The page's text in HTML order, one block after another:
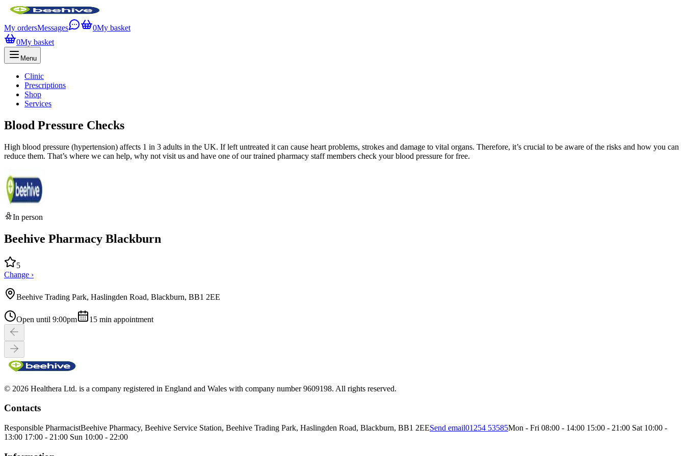
My ordersMessages 0My basket
0My basket
Menu
Clinic
Prescriptions
Shop
Services
Blood Pressure Checks
High blood pressure (hypertension) affects 1 in 3 adults in the UK. If left untreated it can cause heart problems, strokes and damage to vital organs. Therefore, it’s crucial to be aware of the risks and how you can
reduce them. That’s where we can help, why not visit us and have one of our trained pharmacy staff members check your blood pressure for free.
In person
Beehive Pharmacy Blackburn
5
Change ›
Beehive Trading Park, Haslingden Road, Blackburn, BB1 2EE
Open until 9:00pm 15 min appointment
© 2026 Healthera Ltd. is a company registered in England and Wales with company number 9609198. All rights reserved.
Contacts
Responsible PharmacistBeehive Pharmacy, Beehive Service Station, Beehive Trading Park, Haslingden Road, Blackburn, BB1 2EESend email01254 53585Mon - Fri 08:00 - 14:00 15:00 - 21:00 Sat 10:00 -
13:00 17:00 - 21:00 Sun 10:00 - 22:00